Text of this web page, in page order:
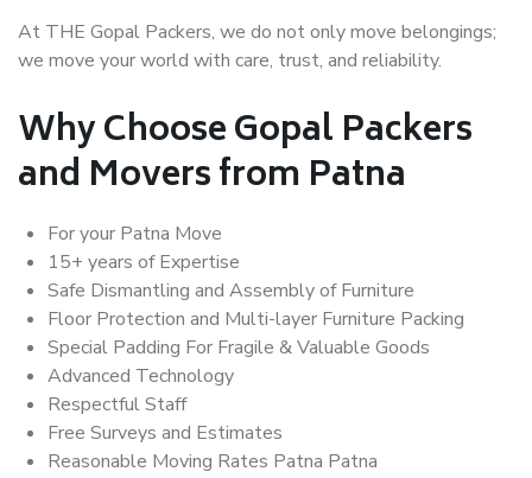
At THE Gopal Packers, we do not only move belongings;
we move your world with care, trust, and reliability.
Why Choose Gopal Packers
and Movers from Patna
For your Patna Move
15+ years of Expertise
Safe Dismantling and Assembly of Furniture
Floor Protection and Multi-layer Furniture Packing
Special Padding For Fragile & Valuable Goods
Advanced Technology
Respectful Staff
Free Surveys and Estimates
Reasonable Moving Rates Patna Patna